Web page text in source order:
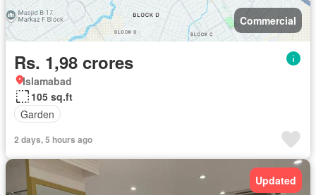
Commercial
Rs. 1,98 crores
Islamabad
105 sq.ft
Garden
2 days, 5 hours ago
Updated